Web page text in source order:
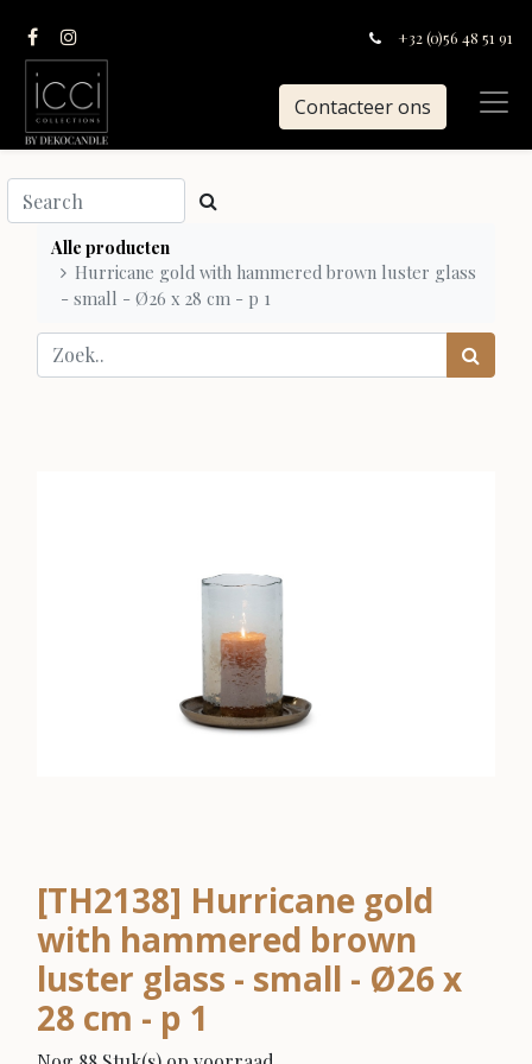
+32 (0)56 48 51 91
Contacteer ons
Alle producten
Hurricane gold with hammered brown luster glass
- small - Ø26 x 28 cm - p 1
[TH2138] Hurricane gold
with hammered brown
luster glass - small - Ø26 x
28 cm - p 1